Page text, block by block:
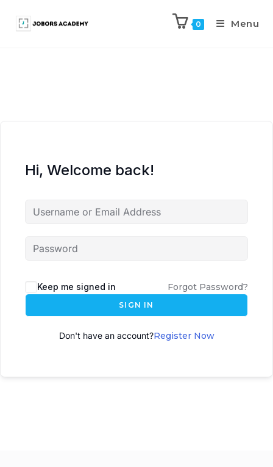
0 Menu
Hi, Welcome back!
Keep me signed in Forgot Password?
SIGN IN
Don't have an account?Register Now